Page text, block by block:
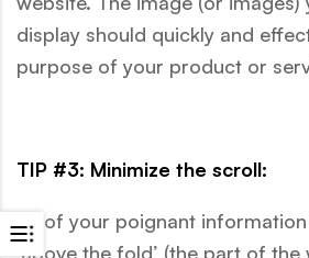
display should quickly and
purpose of your product or
TIP #3: Minimize the scroll:
All of your poignant
‘above the fold’ (the part of the